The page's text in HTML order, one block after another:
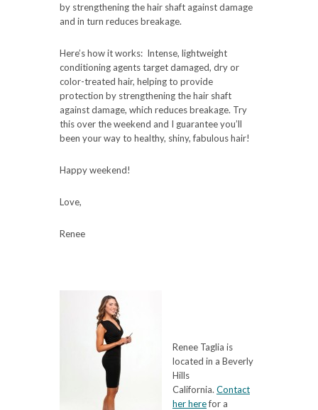
by strengthening the hair shaft against damage
and in turn reduces breakage.
Here’s how it works: Intense, lightweight
conditioning agents target damaged, dry or
color-treated hair, helping to provide
protection by strengthening the hair shaft
against damage, which reduces breakage. Try
this over the weekend and I guarantee you’ll
been your way to healthy, shiny, fabulous hair!
Happy weekend!
Love,
Renee
Renee Taglia is
located in a Beverly
Hills
California. Contact
her herefor a